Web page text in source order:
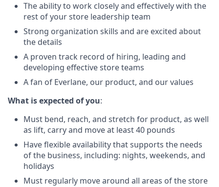
The ability to work closely and effectively with the
rest of your store leadership team
Strong organization skills and are excited about
the details
A proven track record of hiring, leading and
developing effective store teams
A fan of Everlane, our product, and our values
What is expected of you:
Must bend, reach, and stretch for product, as well
as lift, carry and move at least 40 pounds
Have flexible availability that supports the needs
of the business, including: nights, weekends, and
holidays
Must regularly move around all areas of the store